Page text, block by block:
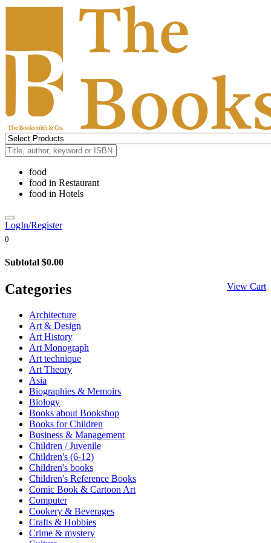
food
food in Restaurant
food in Hotels
LogIn/Register
0
Subtotal $0.00
View Cart
Categories
Architecture
Art & Design
Art History
Art Monograph
Art technique
Art Theory
Asia
Biographies & Memoirs
Biology
Books about Bookshop
Books for Children
Business & Management
Children / Juvenile
Children's (6-12)
Children's books
Children's Reference Books
Comic Book & Cartoon Art
Computer
Cookery & Beverages
Crafts & Hobbies
Crime & mystery